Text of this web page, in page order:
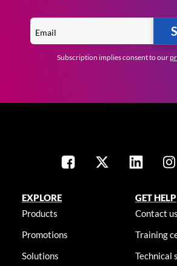
Subscription implies consent to our
EXPLORE
Products
Promotions
Solutions
GET HELP
Contact us
Training
Technical